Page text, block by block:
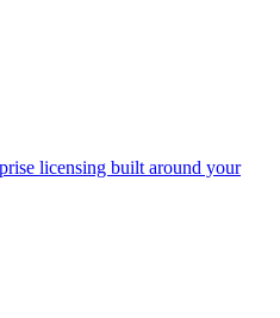
licensing built around your